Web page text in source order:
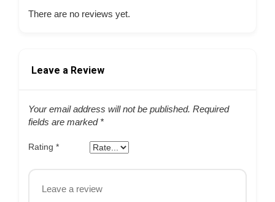
There are no reviews yet.
Leave a Review
Your email address will not be published. Required
fields are marked *
Rating *